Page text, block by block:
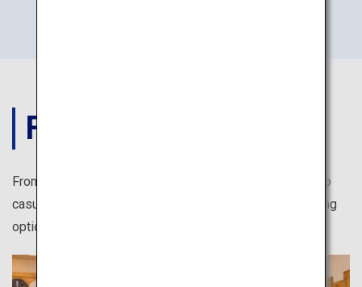
FOOD
From authentic Japanese cuisine at reasonable prices to
casual take-out shops, there are numerous exciting dining
options for solo travelers in Japan.